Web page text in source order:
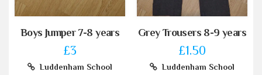
Boys Jumper 7-8 years
£3
Luddenham School
Grey Trousers 8-9 years
£1.50
Luddenham School